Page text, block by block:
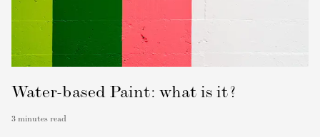
Water-based Paint: what is it?
3 minutes read